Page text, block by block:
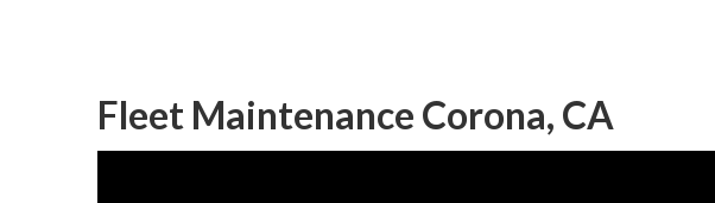
Fleet Maintenance Corona, CA